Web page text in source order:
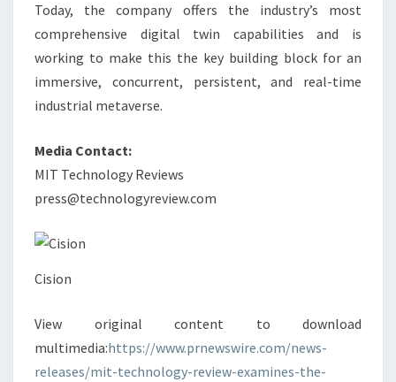
Today, the company offers the industry’s most
comprehensive digital twin capabilities and is
working to make this the key building block for an
immersive, concurrent, persistent, and real-time
industrial metaverse.
Media Contact:
MIT Technology Reviews
press@technologyreview.com
Cision
View original content to download
multimedia:https://www.prnewswire.com/news-
releases/mit-technology-review-examines-the-